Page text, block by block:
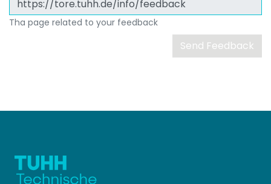
Tha page related to your feedback
Send Feedback